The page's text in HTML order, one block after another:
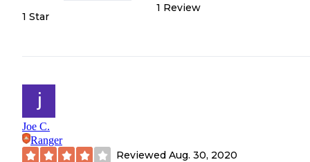
1 Star
1 Review
Joe C.
Ranger
Reviewed Aug. 30, 2020